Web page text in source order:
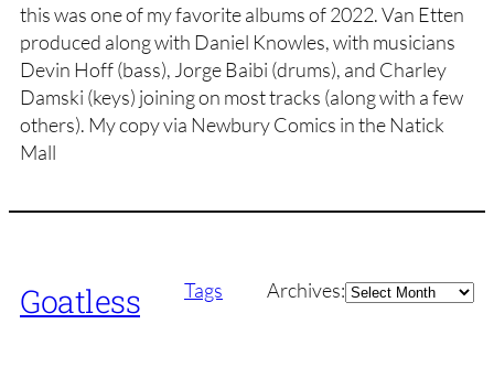
this was one of my favorite albums of 2022. Van Etten
produced along with Daniel Knowles, with musicians
Devin Hoff (bass), Jorge Baibi (drums), and Charley
Damski (keys) joining on most tracks (along with a few
others). My copy via Newbury Comics in the Natick
Mall
Goatless Tags Archives:Archives